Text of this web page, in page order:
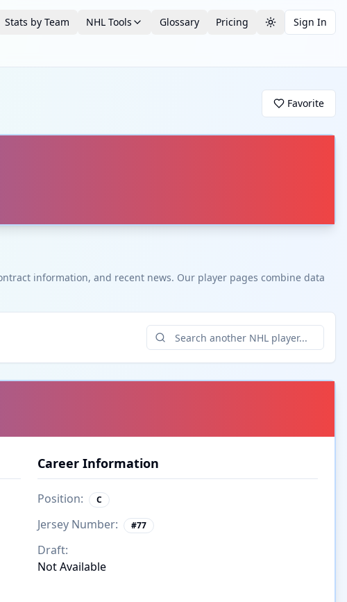
Stats by Team NHL Tools Glossary Pricing Toggle theme
Sign In
Favorite
information, and recent news. Our player pages combine data
Career Information
Position: C
Jersey Number: #77
Draft:
Not Available